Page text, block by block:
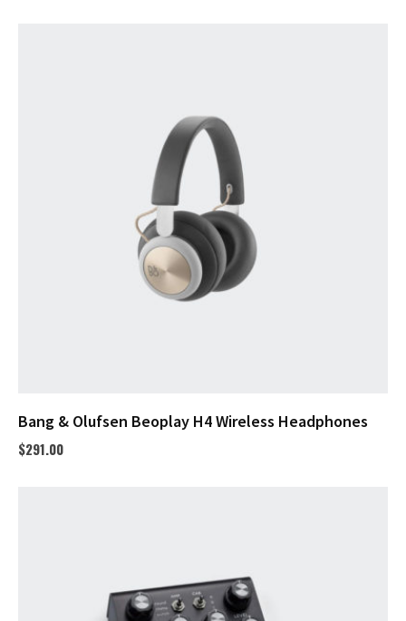
Bang & Olufsen Beoplay H4 Wireless Headphones
$291.00